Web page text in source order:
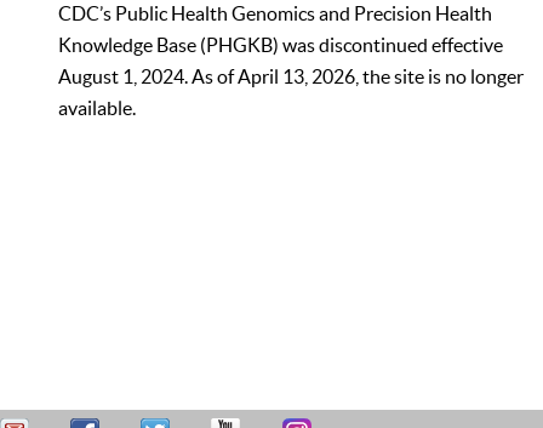
CDC’s Public Health Genomics and Precision Health
Knowledge Base (PHGKB) was discontinued effective
August 1, 2024. As of April 13, 2026, the site is no longer
available.